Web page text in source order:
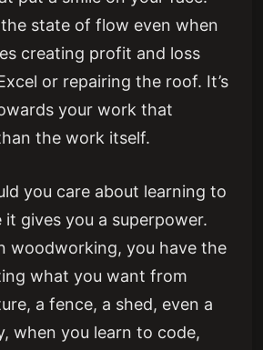
state of flow even when
creating profit and loss
or repairing the roof. It’s
your work that
the work itself.
you care about learning to
it gives you a superpower.
woodworking, you have the
what you want from
a fence, a shed, even a
when you learn to code,